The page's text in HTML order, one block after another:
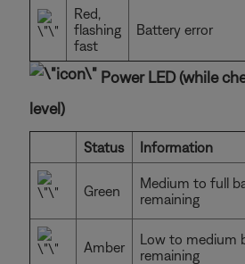
Red,
flashing
fast
Battery error
Power LED (while
level)
Status Information
Green
Medium to full
remaining
Amber
Low to medium
remaining